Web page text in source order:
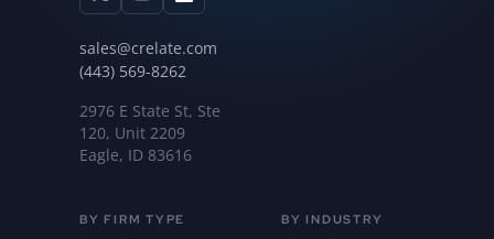
sales@crelate.com
(443) 569-8262
2976 E State St, Ste
120, Unit 2209
Eagle, ID 83616
BY FIRM TYPE BY INDUSTRY